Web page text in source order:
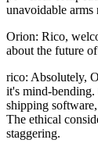
unavoidable arms
Orion: Rico,
about the future
rico: Absolutely,
it's mind-bending.
shipping
The ethical
staggering.